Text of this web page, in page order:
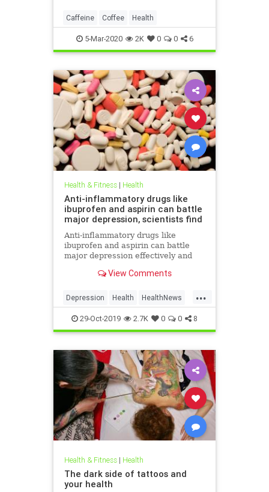
Caffeine Coffee Health
5-Mar-2020 2K 0 0 6
Health & Fitness| Health
Anti-inflammatory drugs like
ibuprofen and aspirin can battle
major depression, scientists find
Anti-inflammatory drugs like
ibuprofen and aspirin can battle
major depression effectively and
antidepressants, a major new study
View Comments
...
Depression Health HealthNews
MentalHealth Science
29-Oct-2019 2.7K 0 0 8
Health & Fitness| Health
The dark side of tattoos and
your health